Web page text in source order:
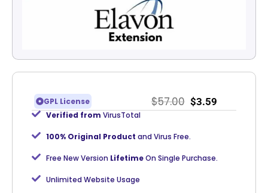
GPL License $57.00 $3.59
Verified from VirusTotal
100% Original Product and Virus Free.
Free New Version LifetimeOn Single Purchase.
Unlimited Website Usage